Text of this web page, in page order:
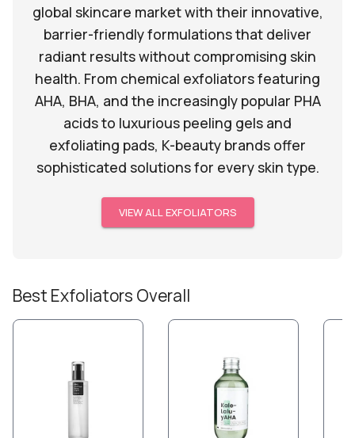
global skincare market with their innovative,
barrier-friendly formulations that deliver
radiant results without compromising skin
health. From chemical exfoliators featuring
AHA, BHA, and the increasingly popular PHA
acids to luxurious peeling gels and
exfoliating pads, K-beauty brands offer
sophisticated solutions for every skin type.
VIEW ALLEXFOLIATORS
Best Exfoliators Overall